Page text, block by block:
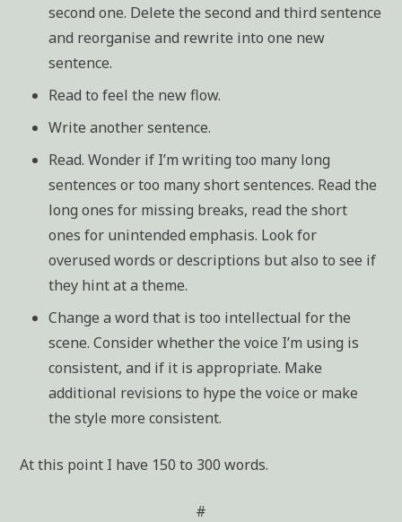
second one. Delete the second and third sentence
and reorganise and rewrite into one new
sentence.
Read to feel the new flow.
Write another sentence.
Read. Wonder if I’m writing too many long
sentences or too many short sentences. Read the
long ones for missing breaks, read the short
ones for unintended emphasis. Look for
overused words or descriptions but also to see if
they hint at a theme.
Change a word that is too intellectual for the
scene. Consider whether the voice I’m using is
consistent, and if it is appropriate. Make
additional revisions to hype the voice or make
the style more consistent.
At this point I have 150 to 300 words.
#